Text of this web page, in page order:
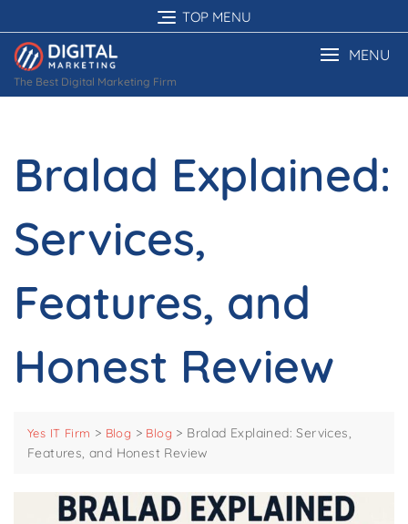
to
content
TOP MENU
The Best Digital Marketing Firm
MENU
Bralad Explained:
Services,
Features, and
Honest Review
Yes IT Firm > Blog > Blog > Bralad Explained: Services,
Features, and Honest Review